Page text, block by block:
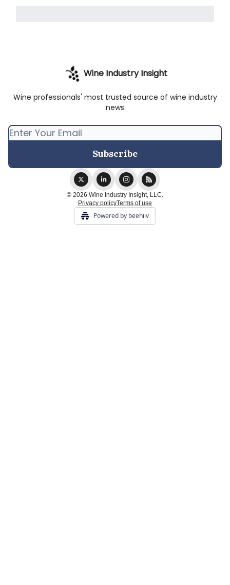
Wine Industry Insight
Wine professionals' most trusted source of wine industry
news
© 2026 Wine Industry Insight, LLC.
Privacy policyTerms of use
Powered by beehiiv